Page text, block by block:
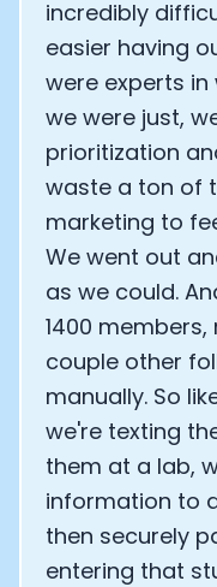
incredibly
easier having
were experts in
we were just,
prioritization
waste a ton of
marketing to
We went out
as we could.
1400
couple other
manually. So
we're texting
them at a lab,
information to
then securely
entering that